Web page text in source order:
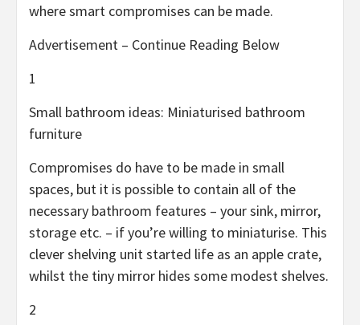
where smart compromises can be made.
Advertisement – Continue Reading Below
1
Small bathroom ideas: Miniaturised bathroom
furniture
Compromises do have to be made in small
spaces, but it is possible to contain all of the
necessary bathroom features – your sink, mirror,
storage etc. – if you’re willing to miniaturise. This
clever shelving unit started life as an apple crate,
whilst the tiny mirror hides some modest shelves.
2